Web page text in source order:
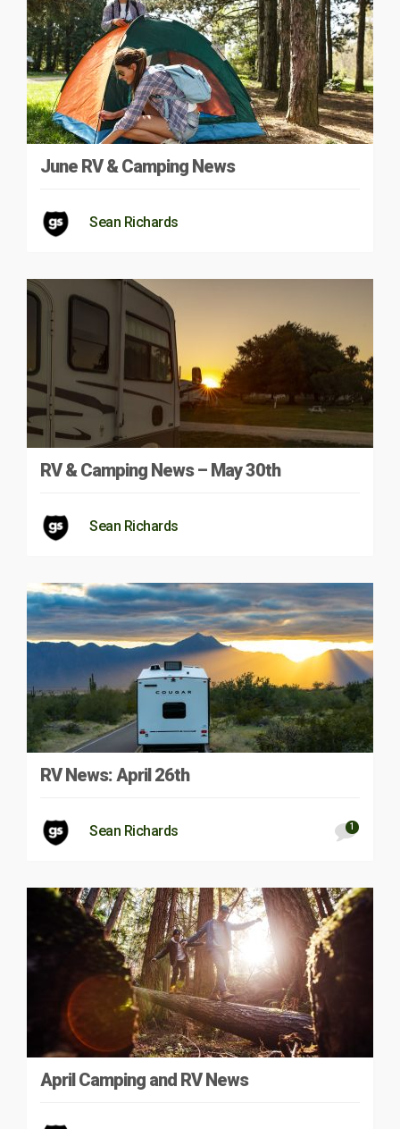
June RV & Camping News
Sean Richards
RV & Camping News – May 30th
Sean Richards
RV News: April 26th
Sean Richards 1
April Camping and RV News